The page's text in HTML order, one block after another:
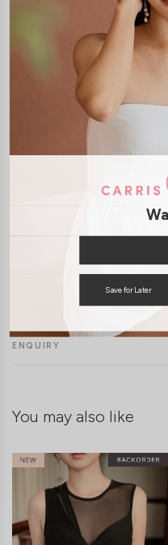
Model Yukee stands at
SHIPPING / RETURN
ENQUIRY
You may also like
Save for Later